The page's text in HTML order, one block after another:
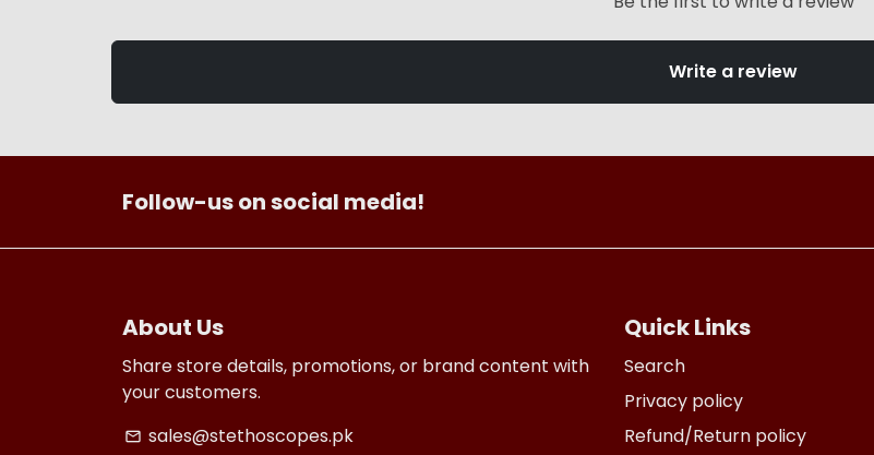
Write a review
Follow-us on social media!
About Us
Share store details, promotions, or brand content with
your customers.
email sales@stethoscopes.pk
Quick Links
Search
Privacy policy
Refund/Return policy